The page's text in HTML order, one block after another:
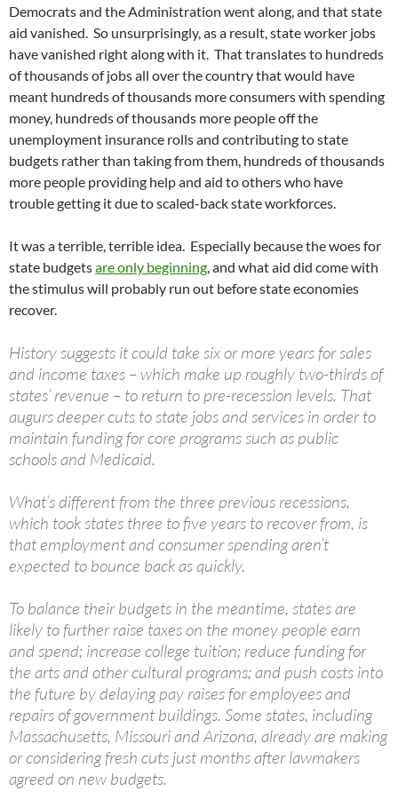
Democrats and the Administration went along, and that state
aid vanished. So unsurprisingly, as a result, state worker jobs
have vanished right along with it. That translates to hundreds
of thousands of jobs all over the country that would have
meant hundreds of thousands more consumers with spending
money, hundreds of thousands more people off the
unemployment insurance rolls and contributing to state
budgets rather than taking from them, hundreds of thousands
more people providing help and aid to others who have
trouble getting it due to scaled-back state workforces.
It was a terrible, terrible idea. Especially because the woes for
state budgetsare only beginning, and what aid did come with
the stimulus will probably run out before state economies
recover.
History suggests it could take six or more years for sales
and income taxes – which make up roughly two-thirds of
states’ revenue – to return to pre-recession levels. That
augurs deeper cuts to state jobs and services in order to
maintain funding for core programs such as public
schools and Medicaid.
What’s different from the three previous recessions,
which took states three to five years to recover from, is
that employment and consumer spending aren’t
expected to bounce back as quickly.
To balance their budgets in the meantime, states are
likely to further raise taxes on the money people earn
and spend; increase college tuition; reduce funding for
the arts and other cultural programs; and push costs into
the future by delaying pay raises for employees and
repairs of government buildings. Some states, including
Massachusetts, Missouri and Arizona, already are making
or considering fresh cuts just months after lawmakers
agreed on new budgets.